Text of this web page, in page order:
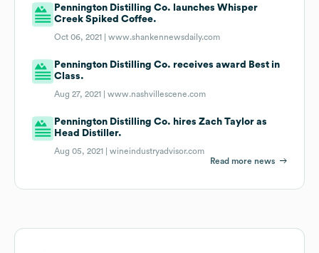
Pennington Distilling Co. launches Whisper
Creek Spiked Coffee.
Oct 06, 2021 |www.shankennewsdaily.com
Pennington Distilling Co. receives award Best in
Class.
Aug 27, 2021 |www.nashvillescene.com
Pennington Distilling Co. hires Zach Taylor as
Head Distiller.
Aug 05, 2021 |wineindustryadvisor.com
Read more news